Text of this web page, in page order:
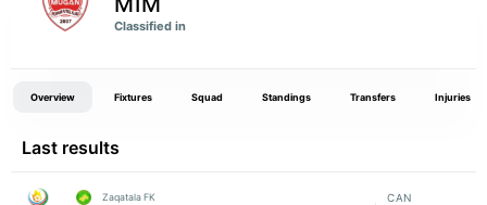
Classified in
Overview Fixtures Squad Standings Transfers Injuries
Last results
Zaqatala FK
CAN